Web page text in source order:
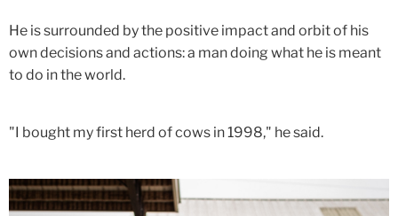
He is surrounded by the positive impact and orbit of his
own decisions and actions: a man doing what he is meant
to do in the world.
"I bought my first herd of cows in 1998," he said.